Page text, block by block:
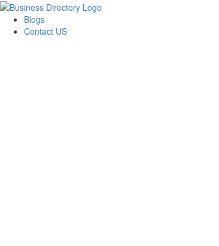
Blogs
Contact US